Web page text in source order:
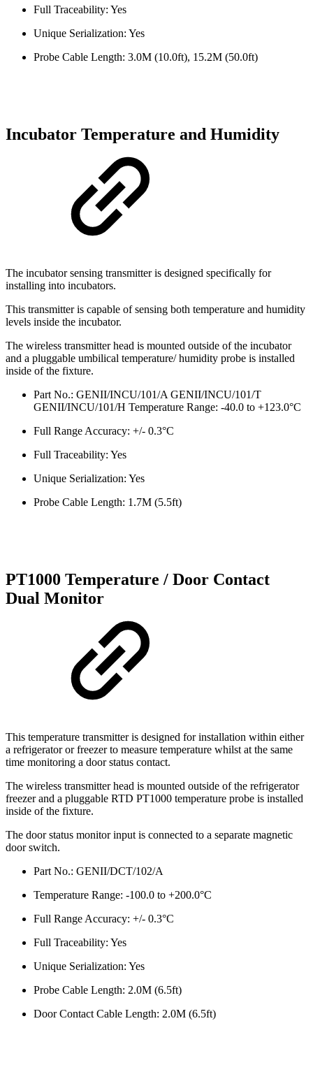
Full Traceability: Yes
Unique Serialization: Yes
Probe Cable Length: 3.0M (10.0ft), 15.2M (50.0ft)
Incubator Temperature and Humidity
The incubator sensing transmitter is designed specifically for
installing into incubators.
This transmitter is capable of sensing both temperature and humidity
levels inside the incubator.
The wireless transmitter head is mounted outside of the incubator
and a pluggable umbilical temperature/ humidity probe is installed
inside of the fixture.
Part No.: GENII/INCU/101/A GENII/INCU/101/T
GENII/INCU/101/H Temperature Range: -40.0 to +123.0°C
Full Range Accuracy: +/- 0.3°C
Full Traceability: Yes
Unique Serialization: Yes
Probe Cable Length: 1.7M (5.5ft)
PT1000 Temperature / Door Contact
Dual Monitor
This temperature transmitter is designed for installation within either
a refrigerator or freezer to measure temperature whilst at the same
time monitoring a door status contact.
The wireless transmitter head is mounted outside of the refrigerator
freezer and a pluggable RTD PT1000 temperature probe is installed
inside of the fixture.
The door status monitor input is connected to a separate magnetic
door switch.
Part No.: GENII/DCT/102/A
Temperature Range: -100.0 to +200.0°C
Full Range Accuracy: +/- 0.3°C
Full Traceability: Yes
Unique Serialization: Yes
Probe Cable Length: 2.0M (6.5ft)
Door Contact Cable Length: 2.0M (6.5ft)